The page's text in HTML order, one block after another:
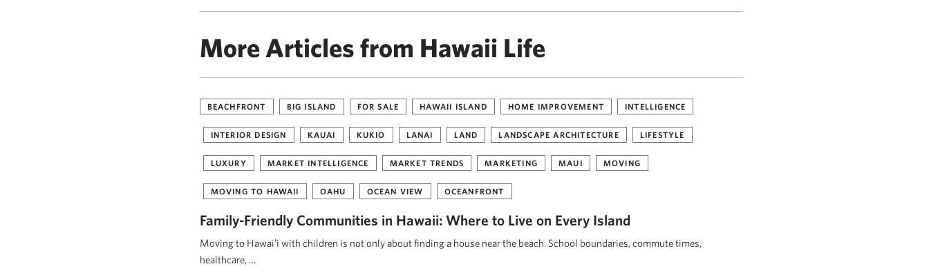
More Articles from Hawaii Life
BEACHFRONT BIG ISLAND FOR SALE HAWAII ISLAND HOME IMPROVEMENT INTELLIGENCE
INTERIOR DESIGN KAUAI KUKIO LANAI LAND LANDSCAPE ARCHITECTURE LIFESTYLE
LUXURY MARKET INTELLIGENCE MARKET TRENDS MARKETING MAUI MOVING
MOVING TO HAWAII OAHU OCEAN VIEW OCEANFRONT
Family-Friendly Communities in Hawaii: Where to Live on Every Island
Moving to Hawaiʻi with children is not only about finding a house near the beach. School boundaries, commute times,
healthcare, …